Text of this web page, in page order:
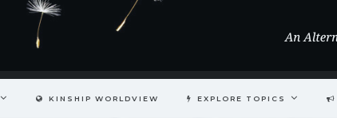
KINSHIP WORLDVIEW EXPLORE TOPICS